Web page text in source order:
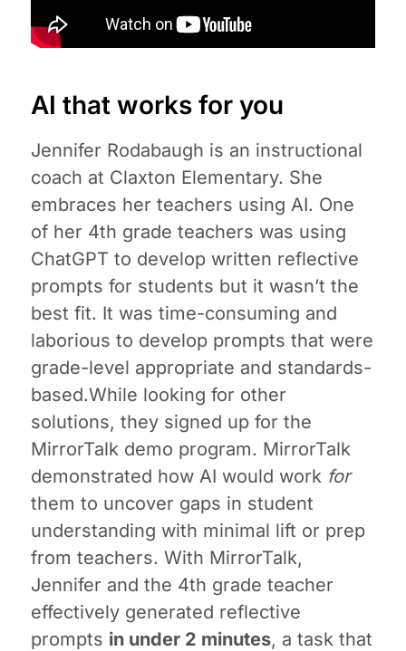
AI that works for you
Jennifer Rodabaugh is an instructional
coach at Claxton Elementary. She
embraces her teachers using AI. One
of her 4th grade teachers was using
ChatGPT to develop written reflective
prompts for students but it wasn’t the
best fit. It was time-consuming and
laborious to develop prompts that were
grade-level appropriate and standards-
based.While looking for other
solutions, they signed up for the
MirrorTalk demo program. MirrorTalk
demonstrated how AI would work for
them to uncover gaps in student
understanding with minimal lift or prep
from teachers. With MirrorTalk,
Jennifer and the 4th grade teacher
effectively generated reflective
prompts in under 2 minutes, a task that